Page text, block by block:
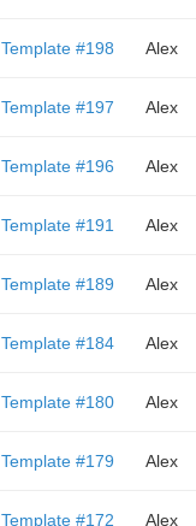
Template #198 Alex
Template #197 Alex
Template #196 Alex
Template #191 Alex
Template #189 Alex
Template #184 Alex
Template #180 Alex
Template #179 Alex
Template #172 Alex